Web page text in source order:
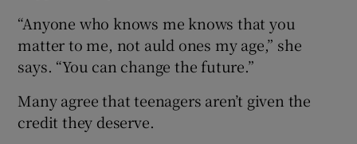
“Anyone who knows me knows that you
matter to me, not auld ones my age,” she
says. “You can change the future.”
Many agree that teenagers aren’t given the
credit they deserve.